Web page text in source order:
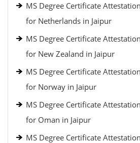
MS Degree Certificate
for Netherlands in Jaipur
MS Degree Certificate
for New Zealand in Jaipur
MS Degree Certificate
for Norway in Jaipur
MS Degree Certificate
for Oman in Jaipur
MS Degree Certificate